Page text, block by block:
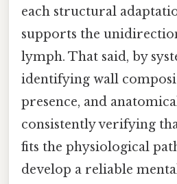
each structural
supports the
lymph. That said, by
identifying wall
presence, and
consistently verifying
fits the physiological
develop a reliable